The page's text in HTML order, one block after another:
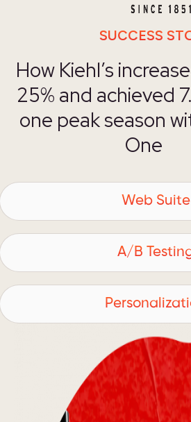
SUCCESS
How Kiehl’s
25% and achieved
one peak season
One
Web Suite
A/B